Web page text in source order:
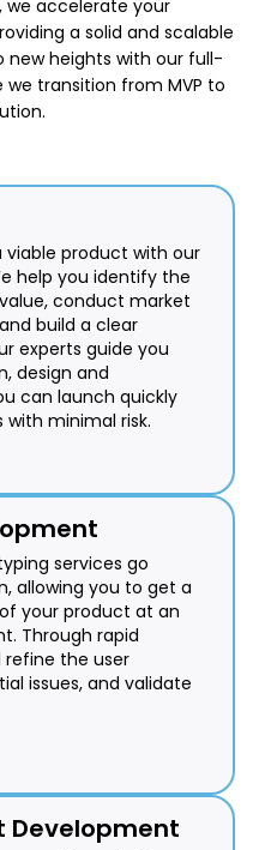
we accelerate your
a solid and scalable
new heights with our full-
transition from MVP to
viable product with our
help you identify the
conduct market
build a clear
experts guide you
design and
can launch quickly
minimal risk.
services go
allowing you to get a
your product at an
Through rapid
refine the user
issues, and validate
Development